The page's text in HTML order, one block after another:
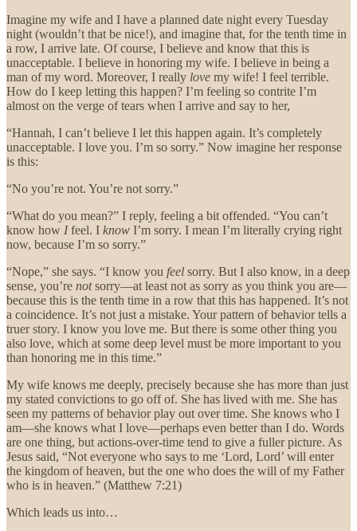
Imagine my wife and I have a planned date night every Tuesday
night (wouldn’t that be nice!), and imagine that, for the tenth time in
a row, I arrive late. Of course, I believe and know that this is
unacceptable. I believe in honoring my wife. I believe in being a
man of my word. Moreover, I really love my wife! I feel terrible.
How do I keep letting this happen? I’m feeling so contrite I’m
almost on the verge of tears when I arrive and say to her,
“Hannah, I can’t believe I let this happen again. It’s completely
unacceptable. I love you. I’m so sorry.” Now imagine her response
is this:
“No you’re not. You’re not sorry.”
“What do you mean?” I reply, feeling a bit offended. “You can’t
know how Ifeel. I know I’m sorry. I mean I’m literally crying right
now, because I’m so sorry.”
“Nope,” she says. “I know you feel sorry. But I also know, in a deep
sense, you’re notsorry—at least not as sorry as you think you are—
because this is the tenth time in a row that this has happened. It’s not
a coincidence. It’s not just a mistake. Your pattern of behavior tells a
truer story. I know you love me. But there is some other thing you
also love, which at some deep level must be more important to you
than honoring me in this time.”
My wife knows me deeply, precisely because she has more than just
my stated convictions to go off of. She has lived with me. She has
seen my patterns of behavior play out over time. She knows who I
am—she knows what I love—perhaps even better than I do. Words
are one thing, but actions-over-time tend to give a fuller picture. As
Jesus said, “Not everyone who says to me ‘Lord, Lord’ will enter
the kingdom of heaven, but the one who does the will of my Father
who is in heaven.” (Matthew 7:21)
Which leads us into…